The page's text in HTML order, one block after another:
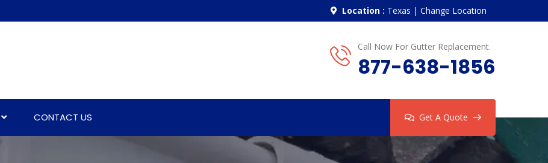
Location : Texas | Change Location
Call Now For Gutter Replacement.
877-638-1856
CONTACT US Get A Quote